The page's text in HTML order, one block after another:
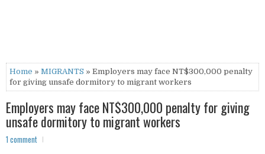
Home » MIGRANTS » Employers may face NT$300,000 penalty
for giving unsafe dormitory to migrant workers
Employers may face NT$300,000 penalty for giving
unsafe dormitory to migrant workers
1 comment